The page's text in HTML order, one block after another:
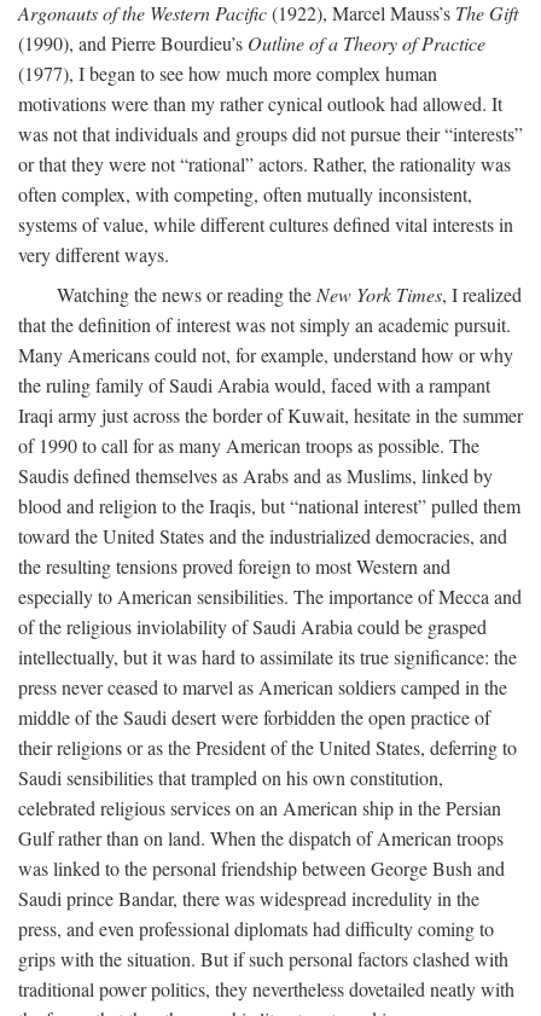
Argonauts of the Western Pacific(1922), Marcel Mauss’s The Gift
(1990), and Pierre Bourdieu’s Outline of a Theory of Practice
(1977), I began to see how much more complex human
motivations were than my rather cynical outlook had allowed. It
was not that individuals and groups did not pursue their “interests”
or that they were not “rational” actors. Rather, the rationality was
often complex, with competing, often mutually inconsistent,
systems of value, while different cultures defined vital interests in
very different ways.
Watching the news or reading the New York Times, I realized
that the definition of interest was not simply an academic pursuit.
Many Americans could not, for example, understand how or why
the ruling family of Saudi Arabia would, faced with a rampant
Iraqi army just across the border of Kuwait, hesitate in the summer
of 1990 to call for as many American troops as possible. The
Saudis defined themselves as Arabs and as Muslims, linked by
blood and religion to the Iraqis, but “national interest” pulled them
toward the United States and the industrialized democracies, and
the resulting tensions proved foreign to most Western and
especially to American sensibilities. The importance of Mecca and
of the religious inviolability of Saudi Arabia could be grasped
intellectually, but it was hard to assimilate its true significance: the
press never ceased to marvel as American soldiers camped in the
middle of the Saudi desert were forbidden the open practice of
their religions or as the President of the United States, deferring to
Saudi sensibilities that trampled on his own constitution,
celebrated religious services on an American ship in the Persian
Gulf rather than on land. When the dispatch of American troops
was linked to the personal friendship between George Bush and
Saudi prince Bandar, there was widespread incredulity in the
press, and even professional diplomats had difficulty coming to
grips with the situation. But if such personal factors clashed with
traditional power politics, they nevertheless dovetailed neatly with